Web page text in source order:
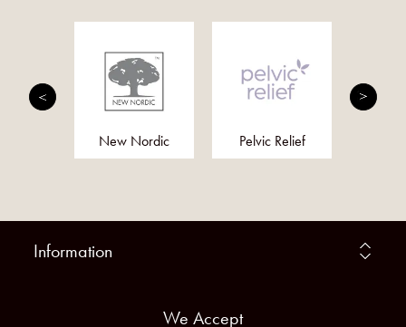
New Nordic Pelvic Relief
Information
We Accept